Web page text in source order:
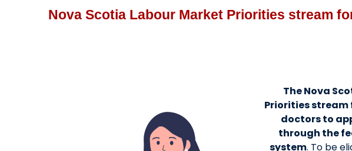
Nova Scotia Labour Market Priorities stream
The Nova
Priorities stream
doctors to
through the
system. To be